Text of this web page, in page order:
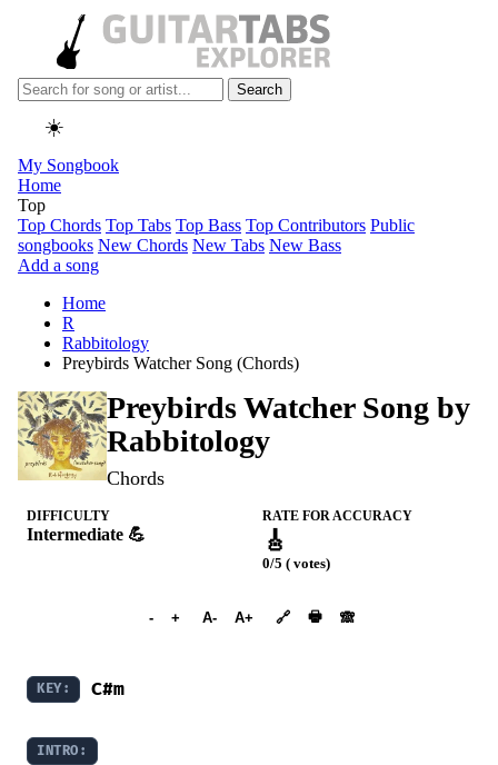
Search
☀️
My Songbook
Home
Top
Top Chords Top Tabs Top Bass Top Contributors Public
songbooks New Chords New Tabs New Bass
Add a song
Home
R
Rabbitology
Preybirds Watcher Song (Chords)
Preybirds Watcher Song by
Rabbitology
Chords
DIFFICULTY
Intermediate 💪
RATE FOR ACCURACY
🎸
0/5 ( votes)
- + A- A+ 🔗 🖶 🙈︎
KEY: C#m
INTRO: